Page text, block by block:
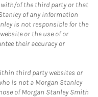
of the third party or that
of any information
is not responsible for the
or the use of or
their accuracy or
third party websites or
is not a Morgan Stanley
of Morgan Stanley Smith